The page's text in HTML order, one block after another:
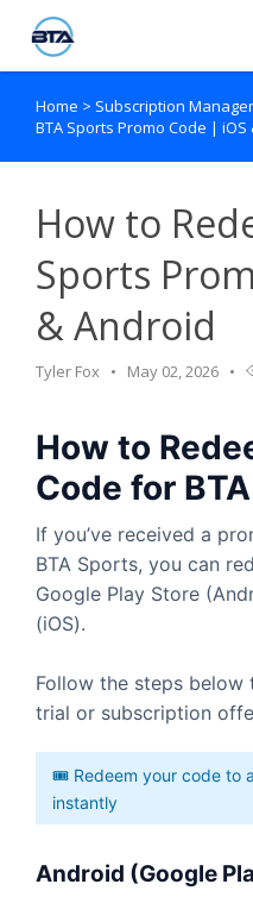
Agent Portal
Home > Subscription
BTA Sports Promo Code | iOS
How to
Sports
& Android
Tyler Fox May 02, 2026
How to
Code for
If you’ve received a
BTA Sports, you can
Google Play Store
(iOS).
Follow the steps
trial or subscription
🎟️ Redeem your code to
instantly
Android (Google